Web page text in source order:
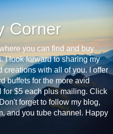
Corner
you can find and buy
I look forward to sharing my
creations with all of you. I offer
buffets for the more avid
for $5 each plus mailing. Click
forget to follow my blog,
and you tube channel. Happy